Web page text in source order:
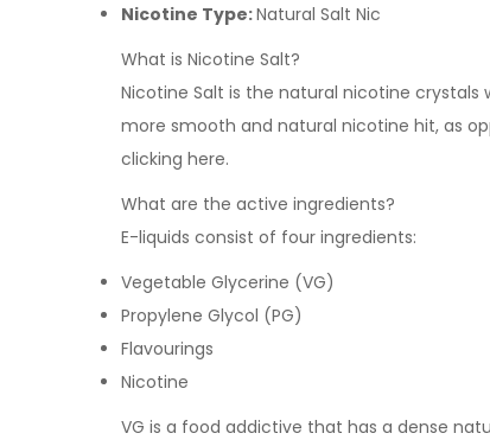
Nicotine Type:Natural Salt Nic
What is Nicotine Salt?
Nicotine Salt is the natural nicotine
more smooth and natural nicotine hit, as
clicking here.
What are the active ingredients?
E-liquids consist of four ingredients:
Vegetable Glycerine (VG)
Propylene Glycol (PG)
Flavourings
Nicotine
VG is a food addictive that has a dense